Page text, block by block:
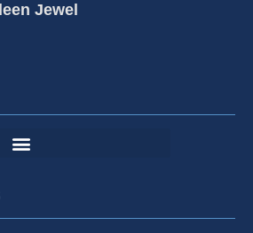
Jewel